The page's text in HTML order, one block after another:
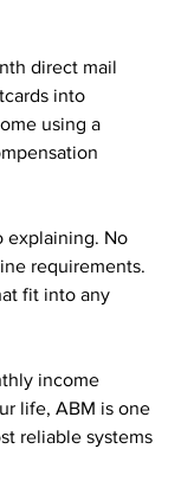
direct mail
into
using a
explaining. No
requirements.
fit into any
income
life, ABM is one
reliable systems